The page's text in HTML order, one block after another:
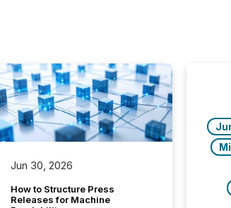
Jun 30, 2026
How to Structure Press
Releases for Machine